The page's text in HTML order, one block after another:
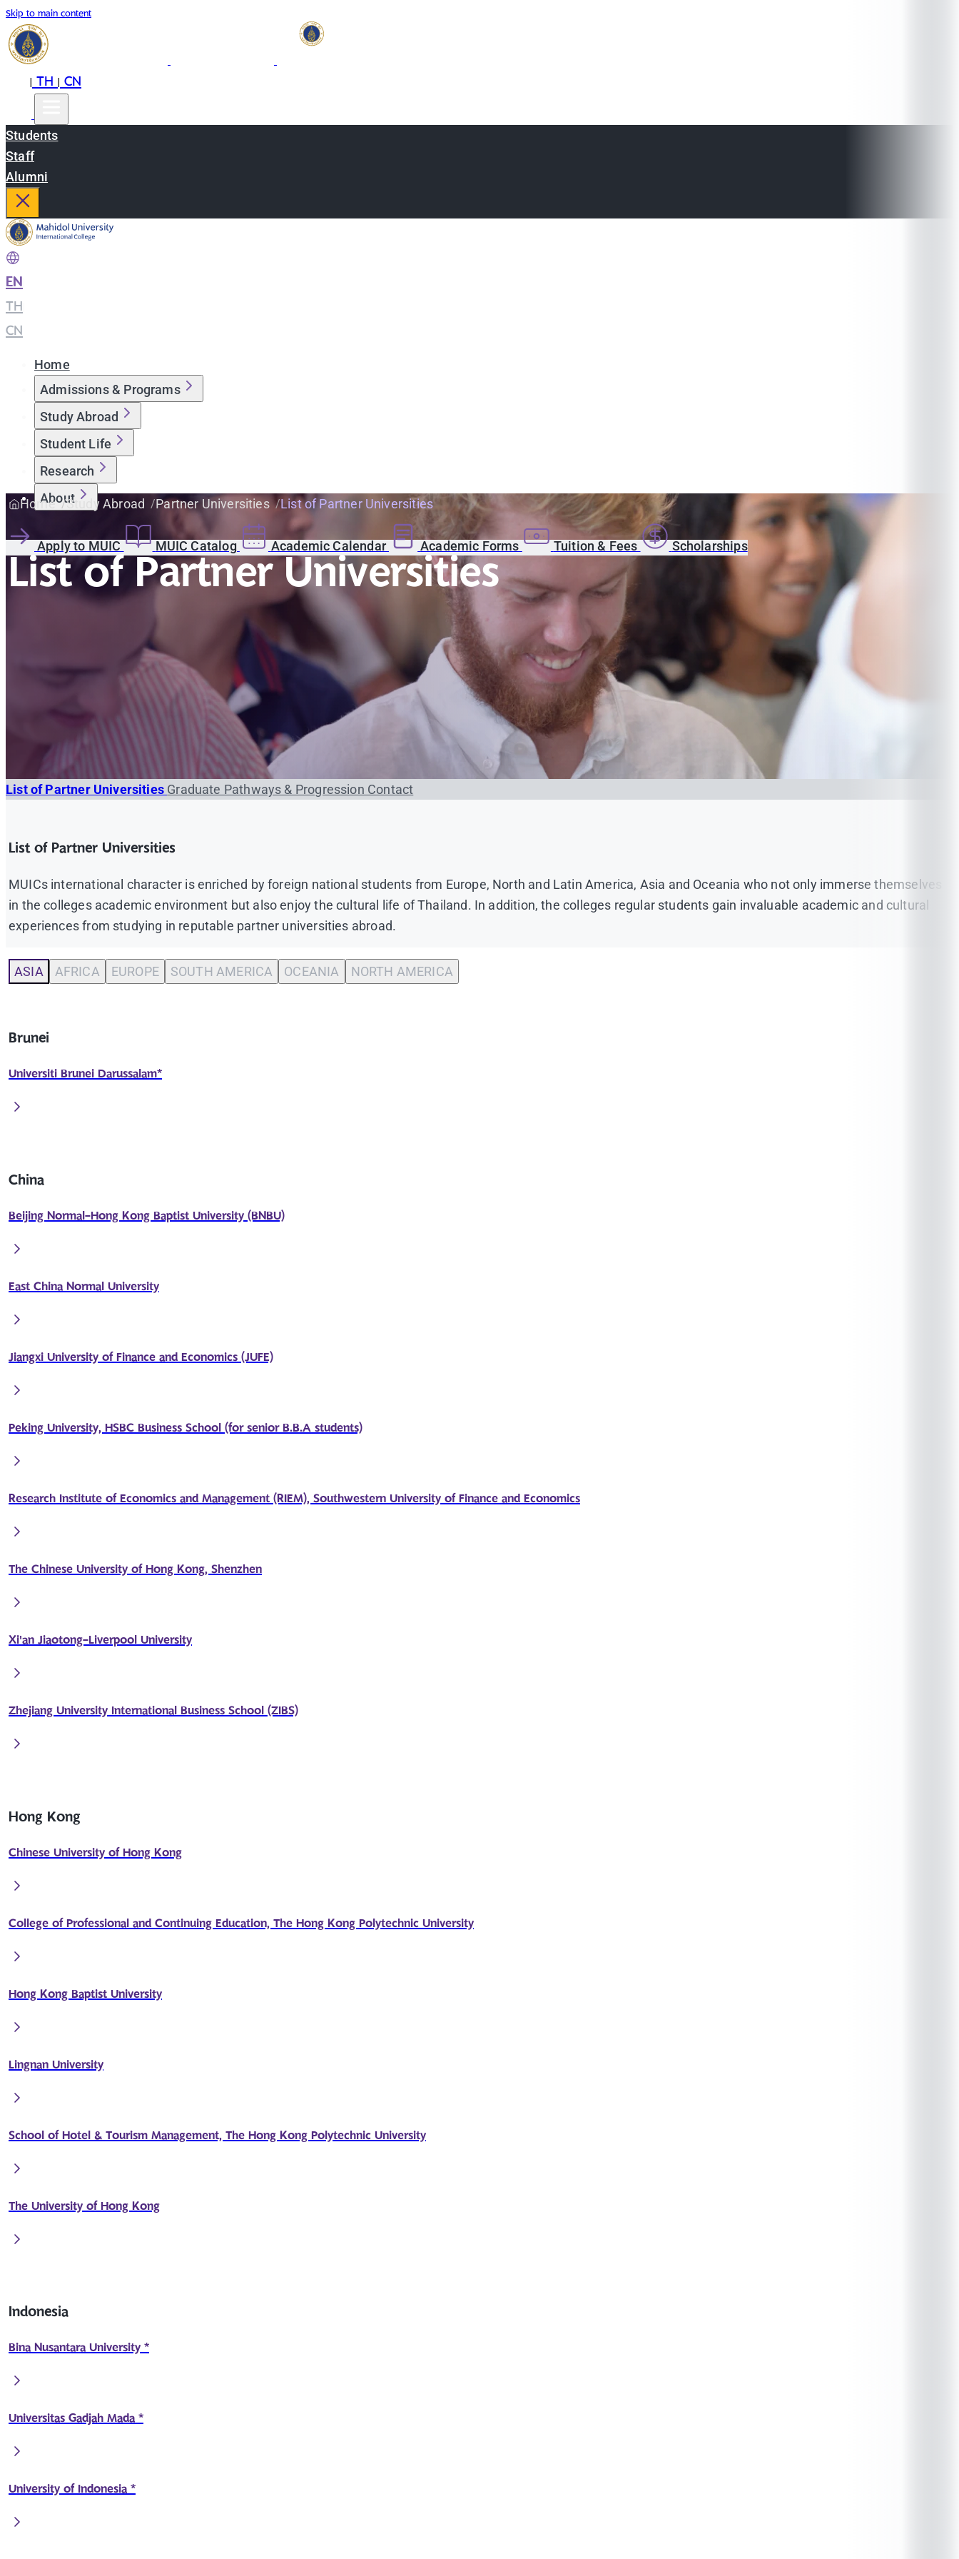
Skip to main content
|TH|CN
Students
Staff
Alumni
EN
TH
CN
Home
Admissions & Programs
Study Abroad
Student Life
Research
About
Apply to MUIC MUIC Catalog Academic Calendar Academic Forms Tuition & Fees Scholarships
Home Study Abroad Partner Universities List of Partner Universities
List of Partner Universities
List of Partner Universities Graduate Pathways & Progression Contact
List of Partner Universities
MUICs international character is enriched by foreign national students from Europe, North and Latin America, Asia and Oceania who not only immerse themselves
in the colleges academic environment but also enjoy the cultural life of Thailand. In addition, the colleges regular students gain invaluable academic and cultural
experiences from studying in reputable partner universities abroad.
ASIA AFRICA EUROPE SOUTH AMERICA OCEANIA NORTH AMERICA
Brunei
Universiti Brunei Darussalam*
China
Beijing Normal-Hong Kong Baptist University (BNBU)
East China Normal University
Jiangxi University of Finance and Economics (JUFE)
Peking University, HSBC Business School (for senior B.B.A students)
Research Institute of Economics and Management (RIEM), Southwestern University of Finance and Economics
The Chinese University of Hong Kong, Shenzhen
Xi'an Jiaotong-Liverpool University
Zhejiang University International Business School (ZIBS)
Hong Kong
Chinese University of Hong Kong
College of Professional and Continuing Education, The Hong Kong Polytechnic University
Hong Kong Baptist University
Lingnan University
School of Hotel & Tourism Management, The Hong Kong Polytechnic University
The University of Hong Kong
Indonesia
Bina Nusantara University *
Universitas Gadjah Mada *
University of Indonesia *